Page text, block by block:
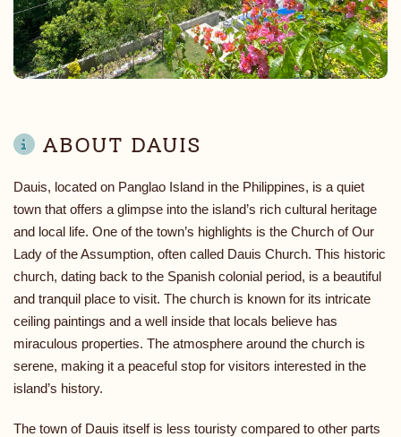
ABOUT DAUIS
Dauis, located on Panglao Island in the Philippines, is a quiet
town that offers a glimpse into the island’s rich cultural heritage
and local life. One of the town’s highlights is the Church of Our
Lady of the Assumption, often called Dauis Church. This historic
church, dating back to the Spanish colonial period, is a beautiful
and tranquil place to visit. The church is known for its intricate
ceiling paintings and a well inside that locals believe has
miraculous properties. The atmosphere around the church is
serene, making it a peaceful stop for visitors interested in the
island’s history.
The town of Dauis itself is less touristy compared to other parts